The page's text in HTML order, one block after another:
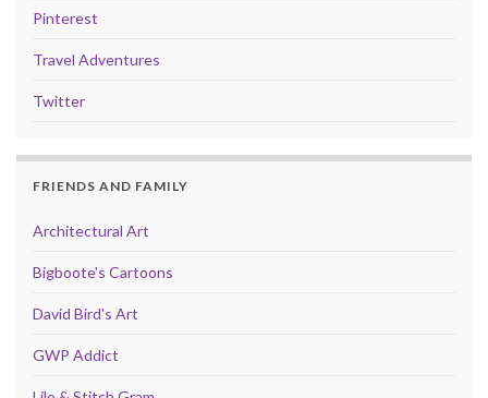
Pinterest
Travel Adventures
Twitter
FRIENDS AND FAMILY
Architectural Art
Bigboote's Cartoons
David Bird's Art
GWP Addict